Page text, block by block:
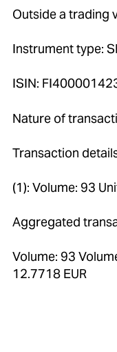
Outside a trading
Instrument type:
ISIN:
Nature of
Transaction
(1): Volume: 93
Aggregated
Volume: 93
12.7718 EUR